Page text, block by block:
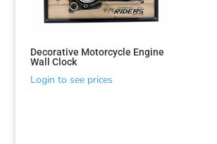
Decorative Motorcycle Engine
Wall Clock
Login to see prices